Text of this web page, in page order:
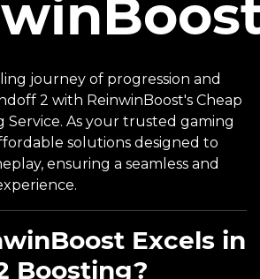
journey of progression and
2 with ReinwinBoost's Cheap
Service. As your trusted gaming
solutions designed to
ensuring a seamless and
Excels in
Boosting?